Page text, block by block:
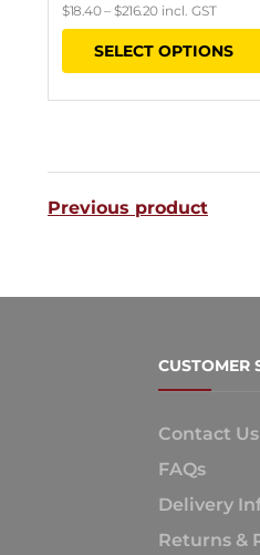
range:
$16.00
$18.40– $216.20incl. GST
SELECT OPTIONS
Previous product
CUSTOMER
Contact Us
FAQs
Delivery
Returns &